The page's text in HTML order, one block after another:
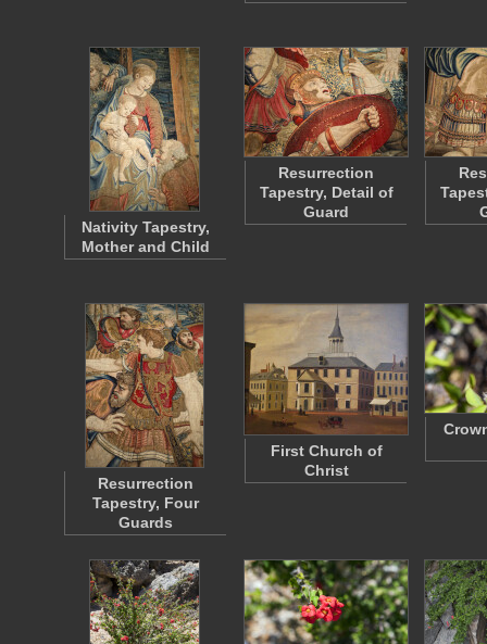
Nativity Tapestry,
Mother and Child
Resurrection
Tapestry, Detail of
Guard
Resurrection
Tapestry, Four
Guards
First Church of
Christ